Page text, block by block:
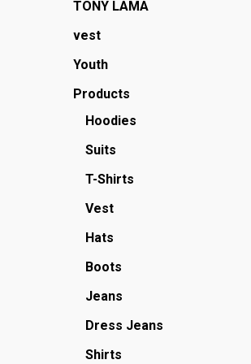
TONY LAMA
vest
Youth
Products
Hoodies
Suits
T-Shirts
Vest
Hats
Boots
Jeans
Dress Jeans
Shirts